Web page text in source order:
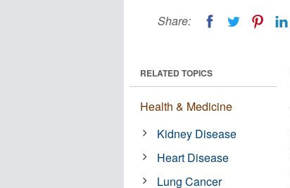
Share:
RELATED TOPICS
Health & Medicine
Kidney Disease
Heart Disease
Lung Cancer